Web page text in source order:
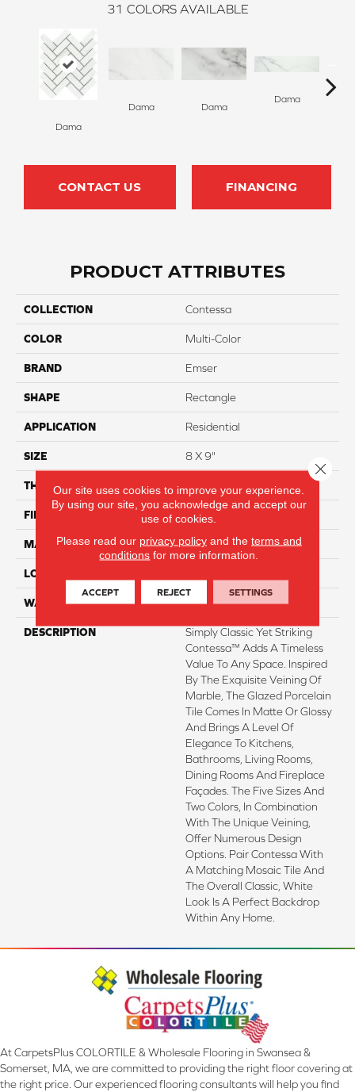
31 COLORS AVAILABLE
Dama
Dama Dama
Dama
CONTACT US FINANCING
PRODUCT ATTRIBUTES
COLLECTION Contessa
COLOR Multi-Color
BRAND Emser
SHAPE Rectangle
APPLICATION Residential
SIZE 8 X 9"
THICKNESS
FINISH COATING Matte
MATERIAL Porcelain
LOOK
WARRANTY 1 - Year Limited Warranty
DESCRIPTION
Simply Classic Yet Striking
Contessa™ Adds A Timeless
Value To Any Space. Inspired
By The Exquisite Veining Of
Marble, The Glazed Porcelain
Tile Comes In Matte Or Glossy
And Brings A Level Of
Elegance To Kitchens,
Bathrooms, Living Rooms,
Dining Rooms And Fireplace
Façades. The Five Sizes And
Two Colors, In Combination
With The Unique Veining,
Offer Numerous Design
Options. Pair Contessa With
A Matching Mosaic Tile And
The Overall Classic, White
Look Is A Perfect Backdrop
Within Any Home.
At CarpetsPlus COLORTILE & Wholesale Flooring in Swansea &
Somerset, MA, we are committed to providing the right floor covering at
the right price. Our experienced flooring consultants will help you find
Our site uses cookies to improve your experience.
By using our site, you acknowledge and accept our
use of cookies.
Please read our privacy policyand the terms and
conditions for more information.
ACCEPT REJECT SETTINGS
Close